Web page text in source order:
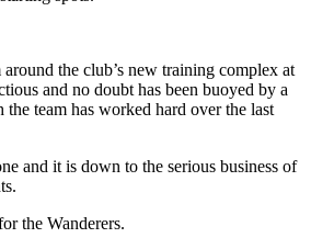
the club’s new training complex at
and no doubt has been buoyed by a
team has worked hard over the last
and it is down to the serious business of
the Wanderers.